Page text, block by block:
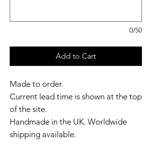
0/50
Add to Cart
Made to order.
Current lead time is shown at the top
of the site.
Handmade in the UK. Worldwide
shipping available.